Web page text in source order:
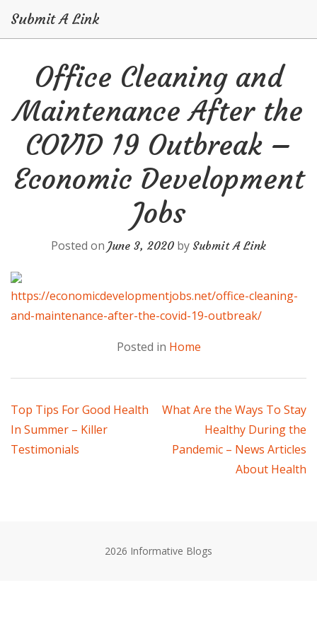
content
Submit A Link
Office Cleaning and
Maintenance After the
COVID 19 Outbreak –
Economic Development
Jobs
Posted on June 3, 2020 by Submit A Link
https://economicdevelopmentjobs.net/office-cleaning-
and-maintenance-after-the-covid-19-outbreak/
Posted in Home
Post
navigation
Top Tips For Good Health
In Summer – Killer
Testimonials
What Are the Ways To Stay
Healthy During the
Pandemic – News Articles
About Health
2026 Informative Blogs